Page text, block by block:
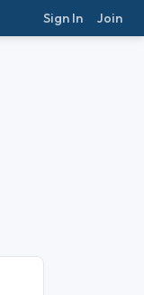
Sign In Join